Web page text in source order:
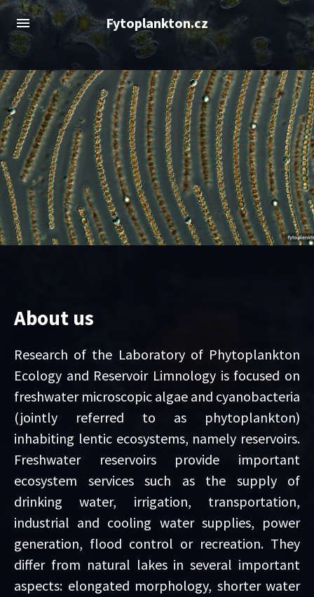
Fytoplankton.cz
About us
Research of the Laboratory of Phytoplankton
Ecology and Reservoir Limnology is focused on
freshwater microscopic algae and cyanobacteria
(jointly referred to as phytoplankton)
inhabiting lentic ecosystems, namely reservoirs.
Freshwater reservoirs provide important
ecosystem services such as the supply of
drinking water, irrigation, transportation,
industrial and cooling water supplies, power
generation, flood control or recreation. They
differ from natural lakes in several important
aspects: elongated morphology, shorter water